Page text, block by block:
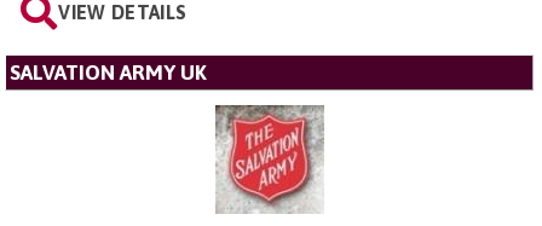
VIEW DETAILS
SALVATION ARMY UK